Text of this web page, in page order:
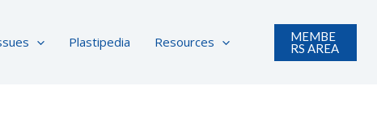
Plastipedia Resources
MEMBE
RS AREA